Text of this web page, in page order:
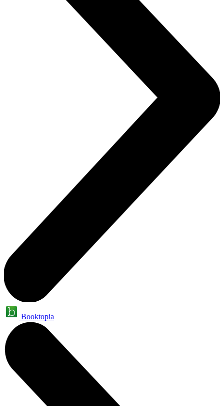
Booktopia